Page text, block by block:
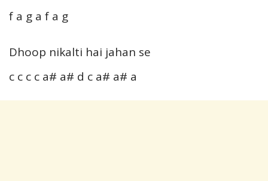
f a g a f a g
Dhoop nikalti hai jahan se
c c c c a# a# d c a# a# a